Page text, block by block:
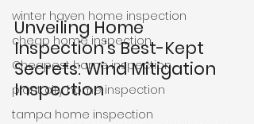
winter haven home inspection
cheap home inspection
Cheapest home inspection
plant city home inspection
tampa home inspection
Unveiling Home
Inspection’s Best-Kept
Secrets: Wind Mitigation
Inspection